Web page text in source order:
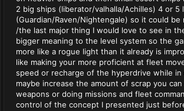
2 big ships (liberator/valhalla/Achilles) 4 or 5
(Guardian/Raven/Nightengale) so it could be
/the last major thing I would love to see in
bigger meaning to the level system so the
more like a rogue light than it already is
like making your more proficient at fleet
speed or recharge of the hyperdrive while in
maybe increase the amount of scrap you
weapons or doing missions and fleet
control of the concept I presented just